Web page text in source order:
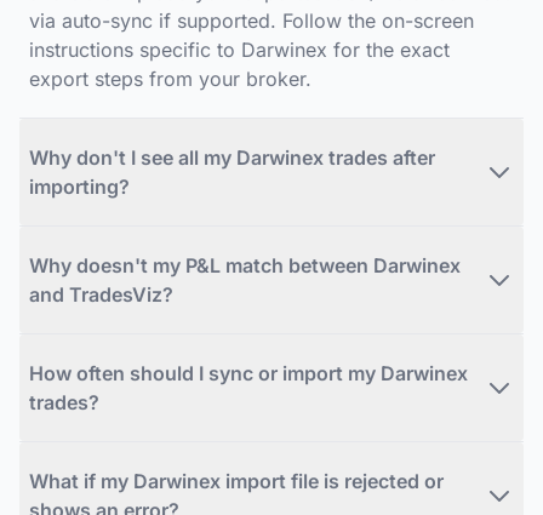
via auto-sync if supported. Follow the on-screen
instructions specific to Darwinex for the exact
export steps from your broker.
Why don't I see all my Darwinex trades after
importing?
Why doesn't my P&L match between Darwinex
and TradesViz?
How often should I sync or import my Darwinex
trades?
What if my Darwinex import file is rejected or